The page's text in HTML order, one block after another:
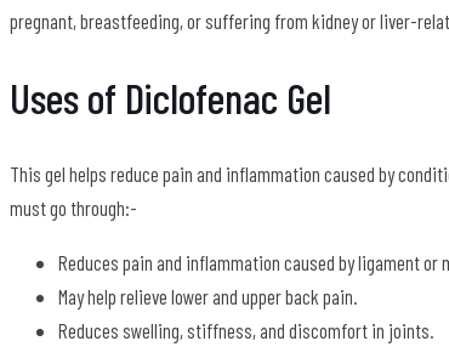
pregnant, breastfeeding, or suffering from kidney or liver-
Uses of Diclofenac Gel
This gel helps reduce pain and inflammation caused by
must go through:-
Reduces pain and inflammation caused by ligament or
May help relieve lower and upper back pain.
Reduces swelling, stiffness, and discomfort in joints.